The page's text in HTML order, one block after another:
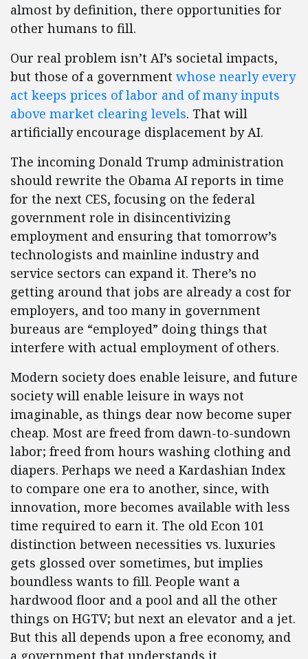
almost by definition, there opportunities for
other humans to fill.
Our real problem isn’t AI’s societal impacts,
but those of a government whose nearly every
act keeps prices of labor and of many inputs
above market clearing levels. That will
artificially encourage displacement by AI.
The incoming Donald Trump administration
should rewrite the Obama AI reports in time
for the next CES, focusing on the federal
government role in disincentivizing
employment and ensuring that tomorrow’s
technologists and mainline industry and
service sectors can expand it. There’s no
getting around that jobs are already a cost for
employers, and too many in government
bureaus are “employed” doing things that
interfere with actual employment of others.
Modern society does enable leisure, and future
society will enable leisure in ways not
imaginable, as things dear now become super
cheap. Most are freed from dawn-to-sundown
labor; freed from hours washing clothing and
diapers. Perhaps we need a Kardashian Index
to compare one era to another, since, with
innovation, more becomes available with less
time required to earn it. The old Econ 101
distinction between necessities vs. luxuries
gets glossed over sometimes, but implies
boundless wants to fill. People want a
hardwood floor and a pool and all the other
things on HGTV; but next an elevator and a jet.
But this all depends upon a free economy, and
a government that understands it.